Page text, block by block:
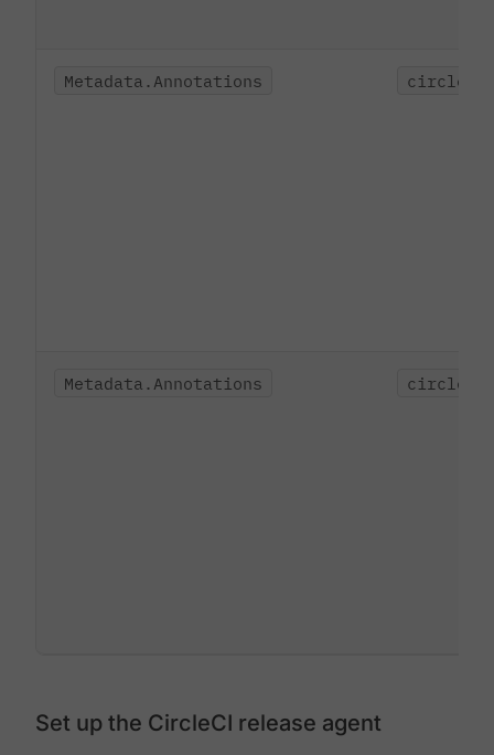
Metadata.Annotations
Metadata.Annotations
Set up the CircleCI release agent